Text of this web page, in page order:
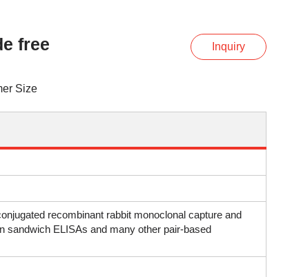
free Inquiry
Size
recombinant rabbit monoclonal capture and
sandwich ELISAs and many other pair-based